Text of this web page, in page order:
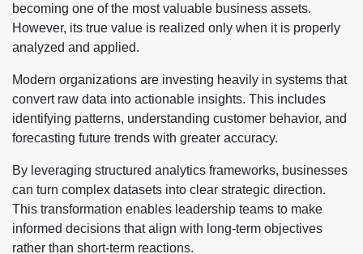
becoming one of the most valuable business assets.
However, its true value is realized only when it is properly
analyzed and applied.
Modern organizations are investing heavily in systems that
convert raw data into actionable insights. This includes
identifying patterns, understanding customer behavior, and
forecasting future trends with greater accuracy.
By leveraging structured analytics frameworks, businesses
can turn complex datasets into clear strategic direction.
This transformation enables leadership teams to make
informed decisions that align with long-term objectives
rather than short-term reactions.